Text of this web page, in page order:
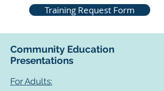
Training Request Form
Community Education
Presentations
For Adults: